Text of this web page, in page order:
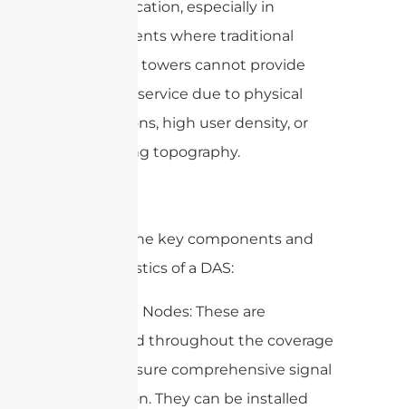
communication, especially in
environments where traditional
macro cell towers cannot provide
adequate service due to physical
obstructions, high user density, or
challenging topography.
Here are the key components and
characteristics of a DAS:
1. Antenna Nodes: These are
distributed throughout the coverage
area to ensure comprehensive signal
distribution. They can be installed